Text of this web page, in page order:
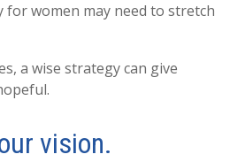
for women may need to stretch
a wise strategy can give
vision.